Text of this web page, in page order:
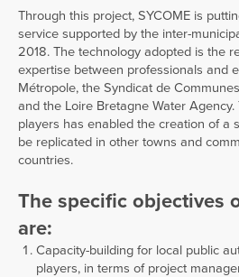
Through this project, SYCOME is
service supported by the inter-
2018. The technology adopted is the
expertise between professionals and
Métropole, the Syndicat de
and the Loire Bretagne Water
players has enabled the creation of a
be replicated in other towns and
countries.
The specific objectives
are:
Capacity-building for local public
players, in terms of project